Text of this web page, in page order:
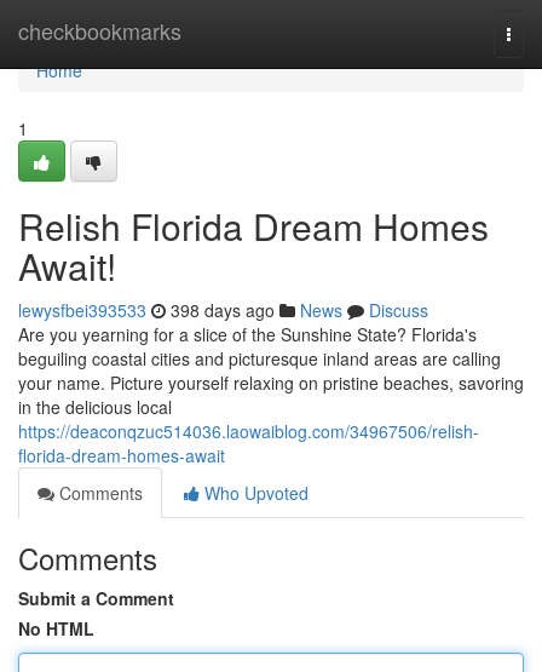
checkbookmarks
Home
Home
1
Relish Florida Dream Homes
Await!
lewysfbei393533 398 days ago News
Discuss
Are you yearning for a slice of the Sunshine State? Florida's
beguiling coastal cities and picturesque inland areas are calling
your name. Picture yourself relaxing on pristine beaches, savoring
in the delicious local
https://deaconqzuc514036.laowaiblog.com/34967506/relish-
florida-dream-homes-await
Comments
Who Upvoted
Comments
Submit a Comment
No HTML